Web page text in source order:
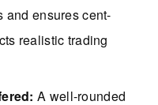
and ensures cent-
realistic trading
A well-rounded